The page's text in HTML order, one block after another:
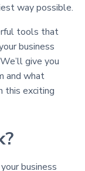
way possible.
tools that
business
give you
and what
this exciting
business